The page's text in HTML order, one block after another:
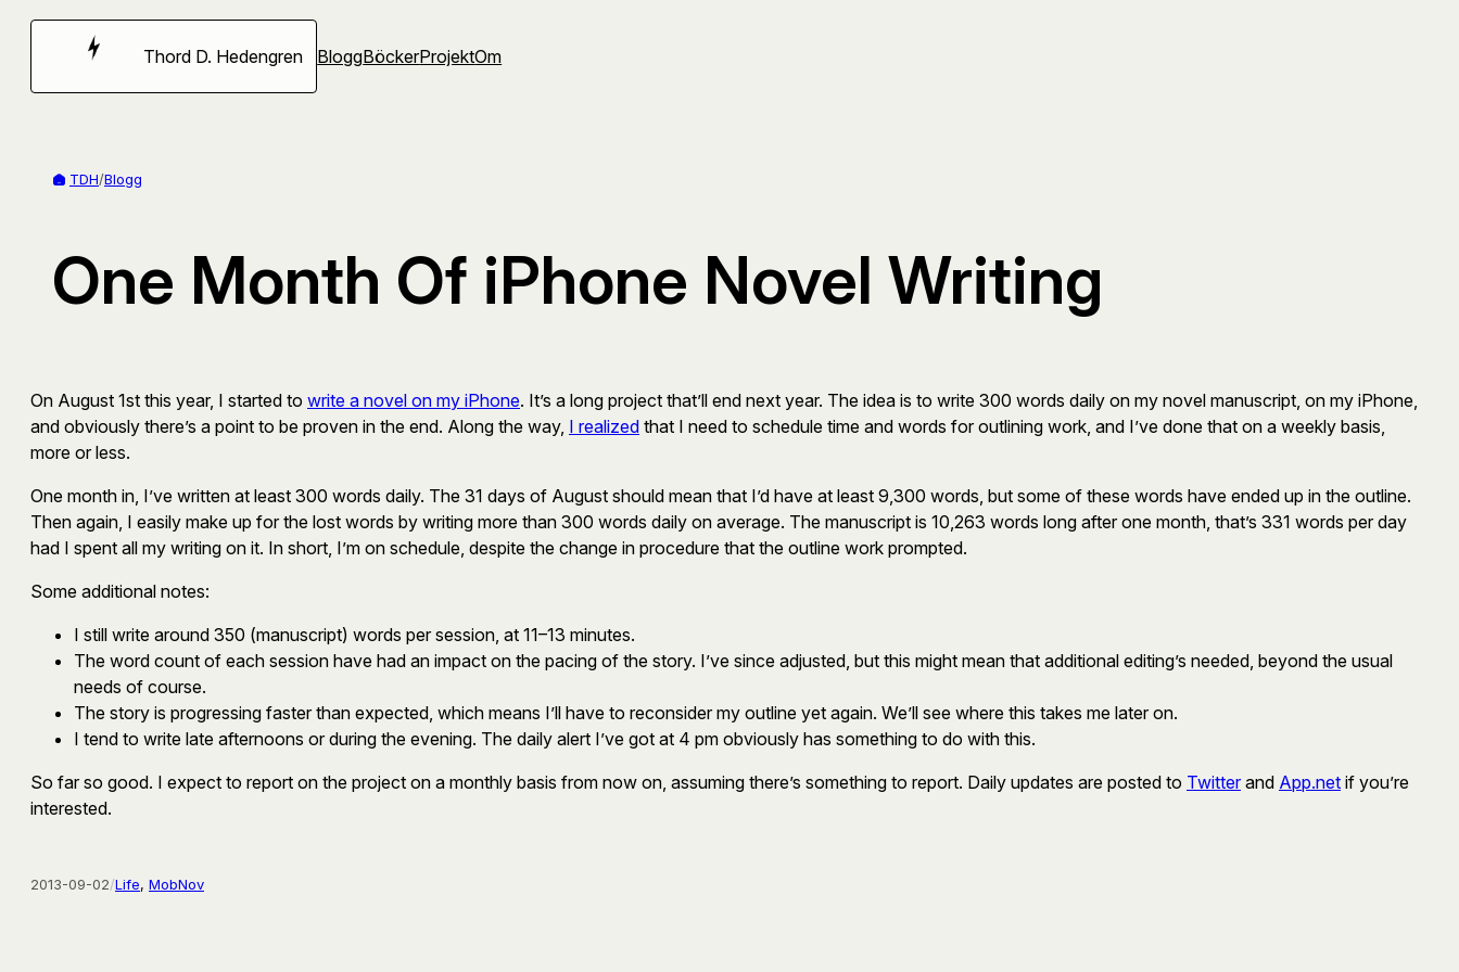
Hoppa
Thord D. Hedengren BloggBöckerProjektOm
TDH/Blogg
One Month Of iPhone Novel Writing
On August 1st this year, I started to write a novel on my iPhone. It’s a long project that’ll end next year. The idea is to write 300 words daily on my novel manuscript, on my iPhone,
and obviously there’s a point to be proven in the end. Along the way, I realized that I need to schedule time and words for outlining work, and I’ve done that on a weekly basis,
more or less.
One month in, I’ve written at least 300 words daily. The 31 days of August should mean that I’d have at least 9,300 words, but some of these words have ended up in the outline.
Then again, I easily make up for the lost words by writing more than 300 words daily on average. The manuscript is 10,263 words long after one month, that’s 331 words per day
had I spent all my writing on it. In short, I’m on schedule, despite the change in procedure that the outline work prompted.
Some additional notes:
I still write around 350 (manuscript) words per session, at 11–13 minutes.
The word count of each session have had an impact on the pacing of the story. I’ve since adjusted, but this might mean that additional editing’s needed, beyond the usual
needs of course.
The story is progressing faster than expected, which means I’ll have to reconsider my outline yet again. We’ll see where this takes me later on.
I tend to write late afternoons or during the evening. The daily alert I’ve got at 4 pm obviously has something to do with this.
So far so good. I expect to report on the project on a monthly basis from now on, assuming there’s something to report. Daily updates are posted to Twitter and App.net if you’re
interested.
2013-09-02/Life, MobNov